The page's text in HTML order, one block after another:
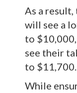
As a result,
will see a
to
see their
to $11,700.
While